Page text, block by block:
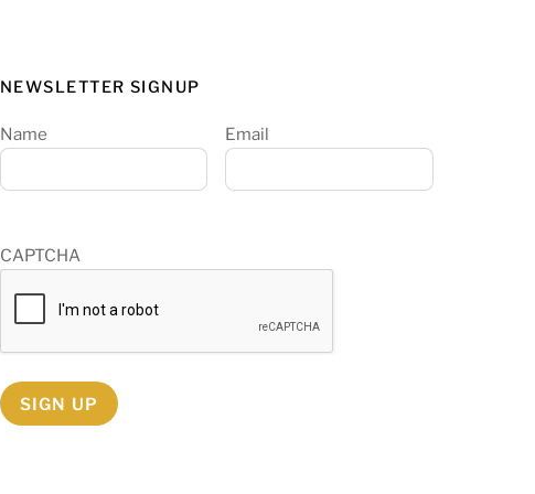
NEWSLETTER SIGNUP
Name Email
CAPTCHA
SIGN UP